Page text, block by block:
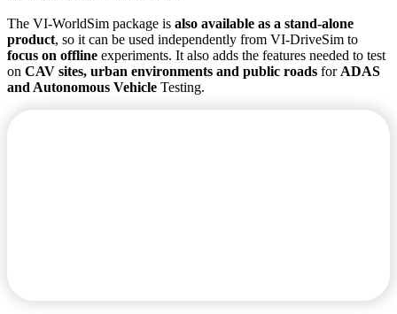
The VI-WorldSim package is also available as a stand-alone
product, so it can be used independently from VI-DriveSim to
focus on offline experiments. It also adds the features needed to test
on CAV sites, urban environments and public roads for ADAS
and Autonomous Vehicle Testing.